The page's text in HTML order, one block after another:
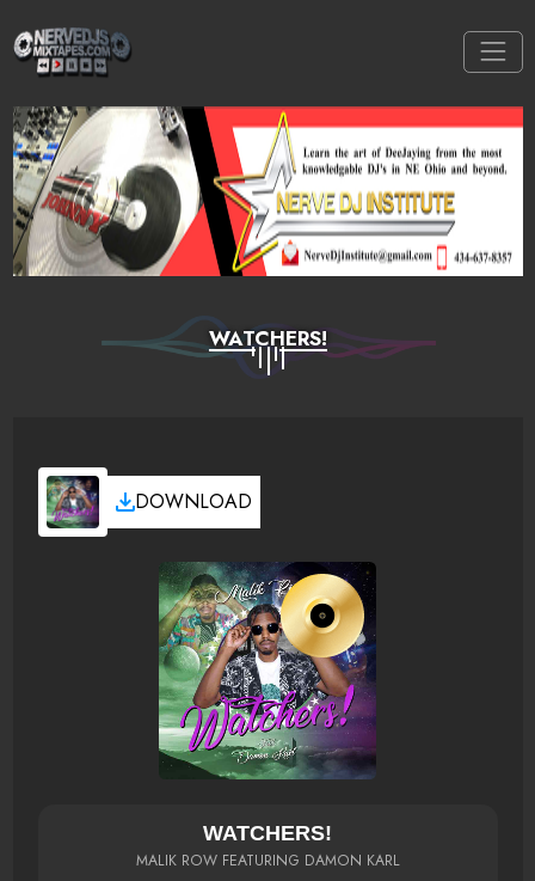
WATCHERS!
DOWNLOAD
WATCHERS!
MALIK ROW FEATURING DAMON KARL